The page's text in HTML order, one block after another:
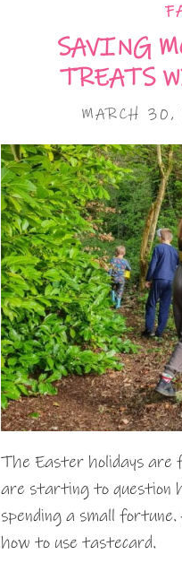
SAVING
TREATS
MARCH
The Easter holidays are
are starting to question
spending a small
how to use tastecard.